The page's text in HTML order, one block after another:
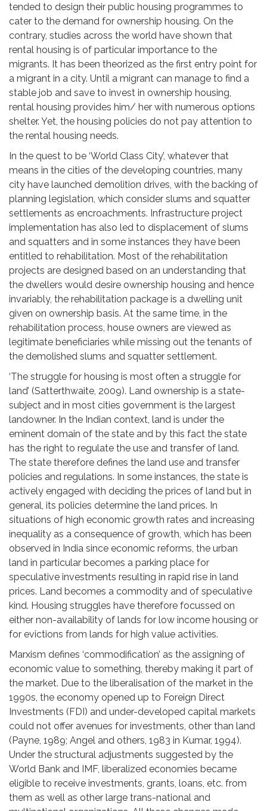
tended to design their public housing programmes to
cater to the demand for ownership housing. On the
contrary, studies across the world have shown that
rental housing is of particular importance to the
migrants. It has been theorized as the first entry point for
a migrant in a city. Until a migrant can manage to find a
stable job and save to invest in ownership housing,
rental housing provides him/ her with numerous options
shelter. Yet, the housing policies do not pay attention to
the rental housing needs.
In the quest to be ‘World Class City’, whatever that
means in the cities of the developing countries, many
city have launched demolition drives, with the backing of
planning legislation, which consider slums and squatter
settlements as encroachments. Infrastructure project
implementation has also led to displacement of slums
and squatters and in some instances they have been
entitled to rehabilitation. Most of the rehabilitation
projects are designed based on an understanding that
the dwellers would desire ownership housing and hence
invariably, the rehabilitation package is a dwelling unit
given on ownership basis. At the same time, in the
rehabilitation process, house owners are viewed as
legitimate beneficiaries while missing out the tenants of
the demolished slums and squatter settlement.
‘The struggle for housing is most often a struggle for
land’ (Satterthwaite, 2009). Land ownership is a state-
subject and in most cities government is the largest
landowner. In the Indian context, land is under the
eminent domain of the state and by this fact the state
has the right to regulate the use and transfer of land.
The state therefore defines the land use and transfer
policies and regulations. In some instances, the state is
actively engaged with deciding the prices of land but in
general, its policies determine the land prices. In
situations of high economic growth rates and increasing
inequality as a consequence of growth, which has been
observed in India since economic reforms, the urban
land in particular becomes a parking place for
speculative investments resulting in rapid rise in land
prices. Land becomes a commodity and of speculative
kind. Housing struggles have therefore focussed on
either non-availability of lands for low income housing or
for evictions from lands for high value activities.
Marxism defines ‘commodification’ as the assigning of
economic value to something, thereby making it part of
the market. Due to the liberalisation of the market in the
1990s, the economy opened up to Foreign Direct
Investments (FDI) and under-developed capital markets
could not offer avenues for investments, other than land
(Payne, 1989; Angel and others, 1983 in Kumar, 1994).
Under the structural adjustments suggested by the
World Bank and IMF, liberalized economies became
eligible to receive investments, grants, loans, etc. from
them as well as other large trans-national and